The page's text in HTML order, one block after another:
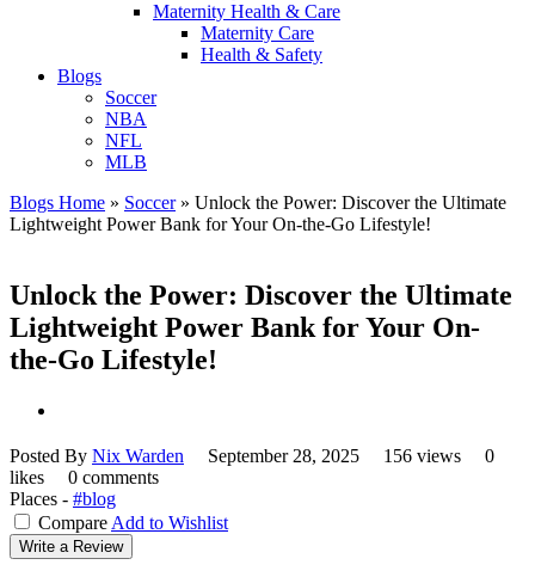
Maternity Health & Care
Maternity Care
Health & Safety
Blogs
Soccer
NBA
NFL
MLB
Blogs Home » Soccer » Unlock the Power: Discover the Ultimate
Lightweight Power Bank for Your On-the-Go Lifestyle!
Unlock the Power: Discover the Ultimate
Lightweight Power Bank for Your On-
the-Go Lifestyle!
Posted By Nix Warden September 28, 2025 156 views
0
likes
0 comments
Places - #blog
Compare Add to Wishlist
Write a Review